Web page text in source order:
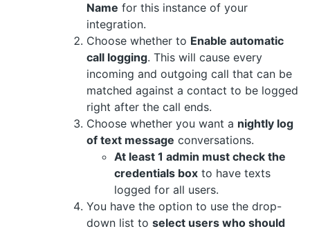
Name for this instance of your
integration.
Choose whether to Enable automatic
call logging. This will cause every
incoming and outgoing call that can be
matched against a contact to be logged
right after the call ends.
Choose whether you want a nightly log
of text message conversations.
At least 1 admin must check the
credentials box to have texts
logged for all users.
You have the option to use the drop-
down list to select users who should